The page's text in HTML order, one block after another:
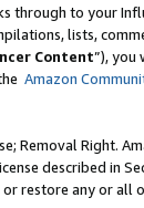
through to your
lists,
Content”), you
Amazon
Removal Right.
described in
or restore any or all